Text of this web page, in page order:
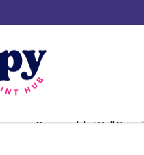
Removable Wall